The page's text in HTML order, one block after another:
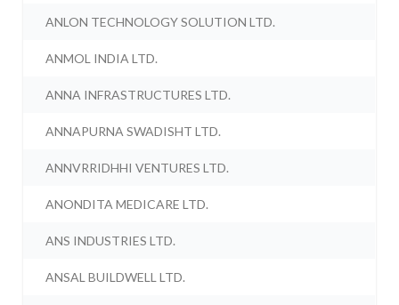
ANLON TECHNOLOGY SOLUTION LTD.
ANMOL INDIA LTD.
ANNA INFRASTRUCTURES LTD.
ANNAPURNA SWADISHT LTD.
ANNVRRIDHHI VENTURES LTD.
ANONDITA MEDICARE LTD.
ANS INDUSTRIES LTD.
ANSAL BUILDWELL LTD.